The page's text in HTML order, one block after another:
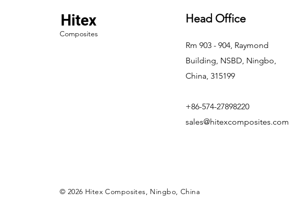
Hitex
Composites
Head Office
Rm 903 - 904, Raymond
Building, NSBD, Ningbo,
China, 315199
+86-574-27898220
sales@hitexcomposites.com
© 2026 Hitex Composites, Ningbo, China